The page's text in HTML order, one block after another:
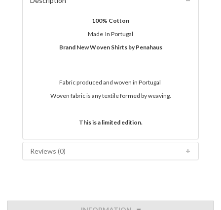
100% Cotton
Made In Portugal
Brand New Woven Shirts by Penahaus
Fabric produced and woven in Portugal
Woven fabric is any textile formed by weaving.
This is a limited edition.
Reviews (0)